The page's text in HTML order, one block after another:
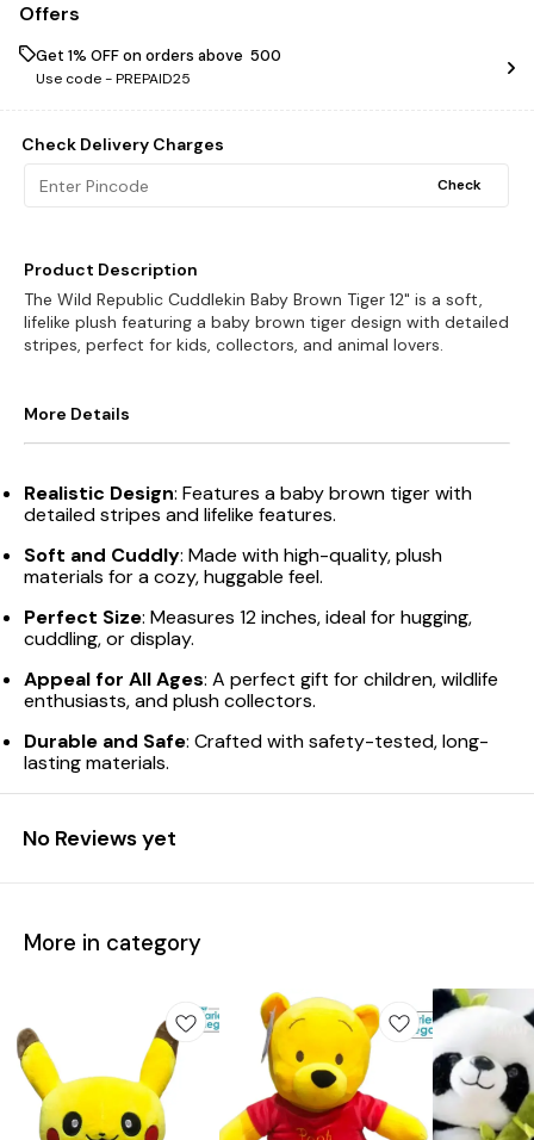
Offers
Get 1% OFF on orders above ₹ 500
Use code -PREPAID25
Check Delivery Charges
Check
Product Description
The Wild Republic Cuddlekin Baby Brown Tiger 12" is a soft,
lifelike plush featuring a baby brown tiger design with detailed
stripes, perfect for kids, collectors, and animal lovers.
More Details
Realistic Design: Features a baby brown tiger with
detailed stripes and lifelike features.
Soft and Cuddly: Made with high-quality, plush
materials for a cozy, huggable feel.
Perfect Size: Measures 12 inches, ideal for hugging,
cuddling, or display.
Appeal for All Ages: A perfect gift for children, wildlife
enthusiasts, and plush collectors.
Durable and Safe: Crafted with safety-tested, long-
lasting materials.
No Reviews yet
More in category